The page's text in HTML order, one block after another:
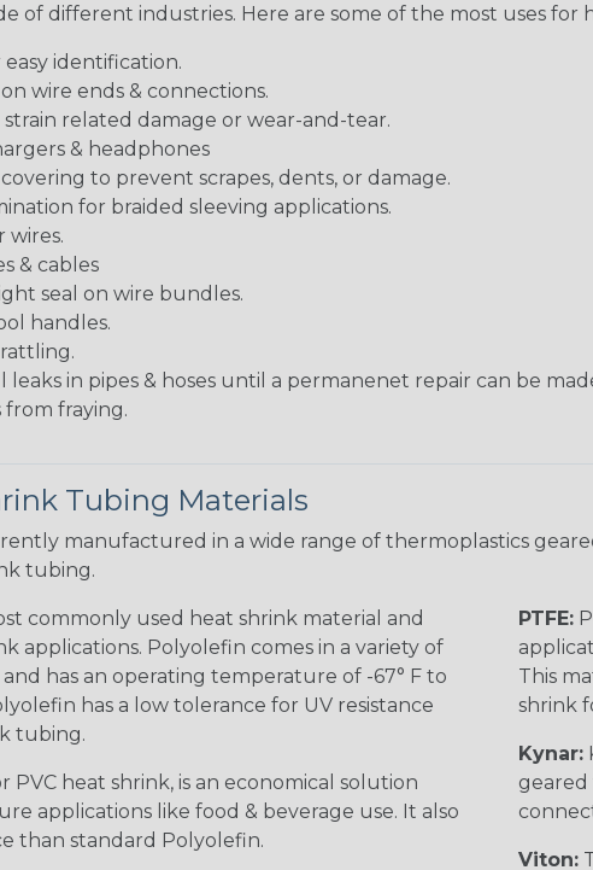
of different industries. Here are some of the most uses for
identification.
wire ends & connections.
related damage or wear-and-tear.
& headphones
to prevent scrapes, dents, or damage.
for braided sleeving applications.
wires.
& cables
seal on wire bundles.
handles.
leaks in pipes & hoses until a permanenet repair can be
fraying.
Tubing Materials
manufactured in a wide range of thermoplastics
tubing.
commonly used heat shrink material and
applications. Polyolefin comes in a variety of
and has an operating temperature of -67° F to
has a low tolerance for UV resistance
tubing.
PVC heat shrink, is an economical solution
applications like food & beverage use. It also
than standard Polyolefin.
PTFE:
This
shrink
Kynar:
geared
Viton: